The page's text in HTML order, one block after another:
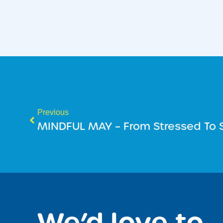
Previous
MINDFUL MAY – From Stressed To